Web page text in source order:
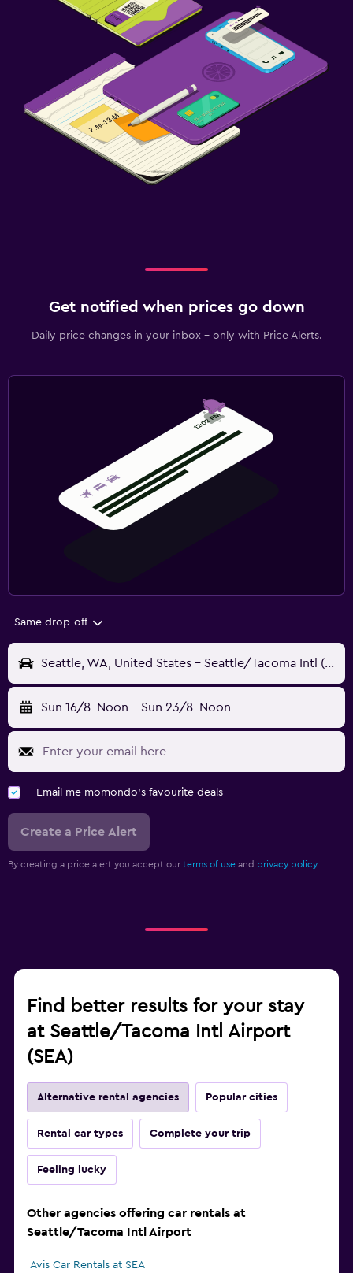
Get notified when prices go down
Daily price changes in your inbox - only with Price Alerts.
Same drop-off
Seattle, WA, United States - Seattle/Tacoma Intl (SEA)
Sun 16/8 Noon - Sun 23/8 Noon
Email me momondo's favourite deals
Create a Price Alert
By creating a price alert you accept our terms of use and privacy policy.
Find better results for your stay
at Seattle/Tacoma Intl Airport
(SEA)
Alternative rental agencies Popular cities
Rental car types Complete your trip
Feeling lucky
Other agencies offering car rentals at
Seattle/Tacoma Intl Airport
Avis Car Rentals at SEA